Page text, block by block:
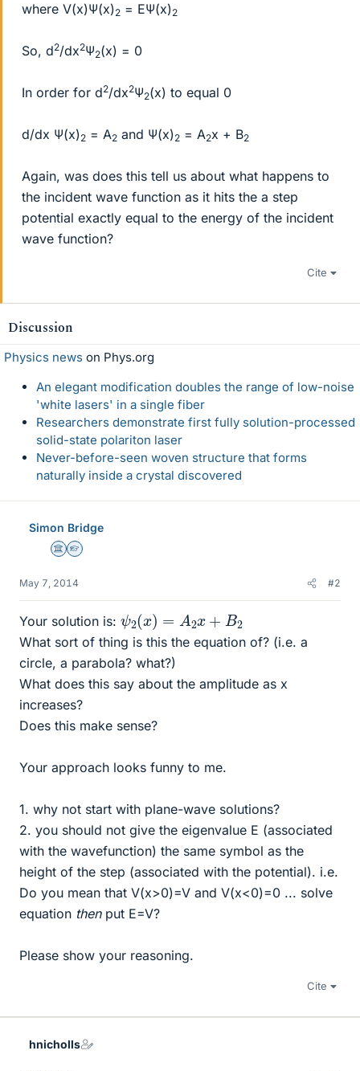
where V(x)Ψ(x)2 = EΨ(x)2
So, d2/dx2Ψ2(x) = 0
In order for d2/dx2Ψ2(x) to equal 0
d/dx Ψ(x)2 = A2 and Ψ(x)2 = A2x + B2
Again, was does this tell us about what happens to
the incident wave function as it hits the a step
potential exactly equal to the energy of the incident
wave function?
Cite
Discussion
Physics news on Phys.org
An elegant modification doubles the range of low-noise
'white lasers' in a single fiber
Researchers demonstrate first fully solution-processed
solid-state polariton laser
Never-before-seen woven structure that forms
naturally inside a crystal discovered
Simon Bridge
Science Advisor
Homework Helper
May 7, 2014 #2
Your solution is: ψ 2(x 2 x+ B 2
What sort of thing is this the equation of? (i.e. a
circle, a parabola? what?)
What does this say about the amplitude as x
increases?
Does this make sense?
Your approach looks funny to me.
1. why not start with plane-wave solutions?
2. you should not give the eigenvalue E (associated
with the wavefunction) the same symbol as the
height of the step (associated with the potential). i.e.
Do you mean that V(x>0)=V and V(x<0)=0 ... solve
equation thenput E=V?
Please show your reasoning.
Cite
hnicholls